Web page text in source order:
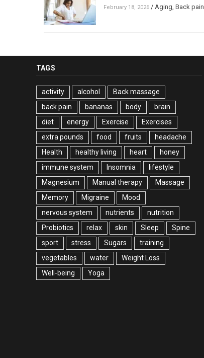
February 18, 2026 / Aging Back pain
TAGS
activity alcohol
Back massage
back pain
bananas body
brain
diet
energy Exercise
Exercises
extra pounds
food fruits
headache
Health
healthy living heart
honey
immune system
Insomnia
lifestyle
Magnesium
Manual therapy
Massage
Memory
Migraine
Mood
nervous system
nutrients
nutrition
Probiotics
relax skin Sleep
Spine
sport
stress Sugars
training
vegetables
water
Weight Loss
Well-being
Yoga